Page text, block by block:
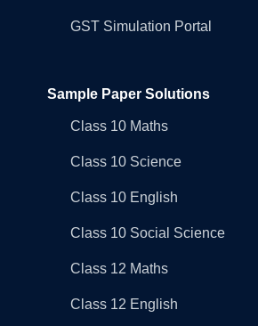
GST Simulation Portal
Sample Paper Solutions
Class 10 Maths
Class 10 Science
Class 10 English
Class 10 Social Science
Class 12 Maths
Class 12 English